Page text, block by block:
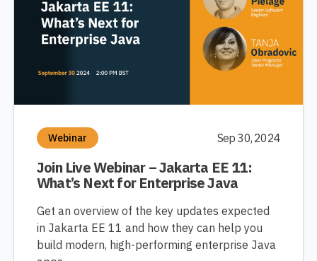
Webinar Sep 30, 2024
Join Live Webinar – Jakarta EE 11:
What’s Next for Enterprise Java
Get an overview of the key updates expected
in Jakarta EE 11 and how they can help you
build modern, high-performing enterprise Java